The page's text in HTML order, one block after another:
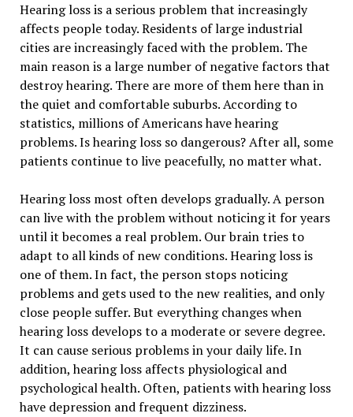
Hearing loss is a serious problem that increasingly
affects people today. Residents of large industrial
cities are increasingly faced with the problem. The
main reason is a large number of negative factors that
destroy hearing. There are more of them here than in
the quiet and comfortable suburbs. According to
statistics, millions of Americans have hearing
problems. Is hearing loss so dangerous? After all, some
patients continue to live peacefully, no matter what.
Hearing loss most often develops gradually. A person
can live with the problem without noticing it for years
until it becomes a real problem. Our brain tries to
adapt to all kinds of new conditions. Hearing loss is
one of them. In fact, the person stops noticing
problems and gets used to the new realities, and only
close people suffer. But everything changes when
hearing loss develops to a moderate or severe degree.
It can cause serious problems in your daily life. In
addition, hearing loss affects physiological and
psychological health. Often, patients with hearing loss
have depression and frequent dizziness.